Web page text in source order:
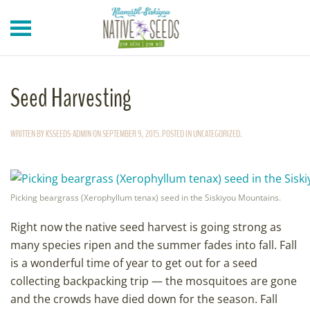
Skip to main content
Seed Harvesting
WRITTEN BYKSSEEDS-ADMINONSEPTEMBER 9, 2015. POSTED INUNCATEGORIZED.
Picking beargrass (Xerophyllum tenax) seed in the Siskiyou Mountains.
Right now the native seed harvest is going strong as
many species ripen and the summer fades into fall. Fall
is a wonderful time of year to get out for a seed
collecting backpacking trip — the mosquitoes are gone
and the crowds have died down for the season. Fall